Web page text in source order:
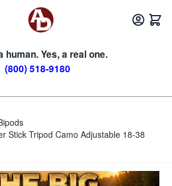
human. Yes, a real one.
(800) 518-9180
Stick Tripod Camo Adjustable 18-38